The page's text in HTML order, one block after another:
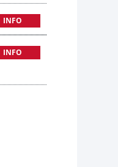
INFO
INFO